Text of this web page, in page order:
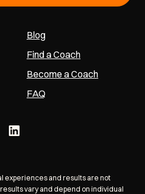
Blog
Find a Coach
Become a Coach
FAQ
experiences and results are not
vary and depend on individual